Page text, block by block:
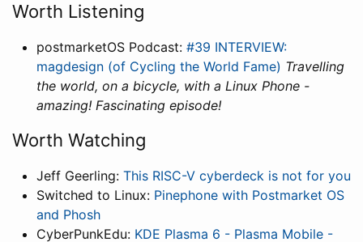
Worth Listening
postmarketOS Podcast: #39 INTERVIEW:
magdesign (of Cycling the World Fame) Travelling
the world, on a bicycle, with a Linux Phone -
amazing! Fascinating episode!
Worth Watching
Jeff Geerling: This RISC-V cyberdeck is not for you
Switched to Linux: Pinephone with Postmarket OS
and Phosh
CyberPunkEdu: KDE Plasma 6 - Plasma Mobile -